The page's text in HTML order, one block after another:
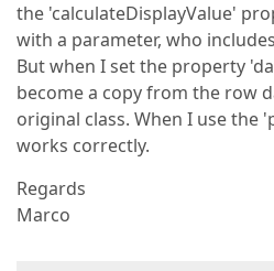
the 'calculateDisplayValue'
with a parameter, who
But when I set the property
become a copy from the row
original class. When I use the
works correctly.
Regards
Marco